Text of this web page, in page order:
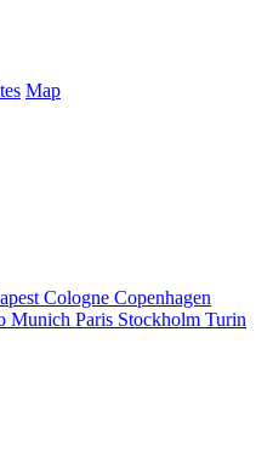
Map
Cologne Copenhagen
Munich Paris Stockholm Turin